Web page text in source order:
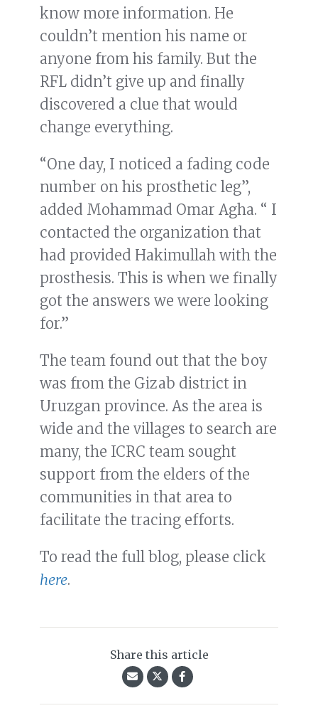
know more information. He
couldn’t mention his name or
anyone from his family. But the
RFL didn’t give up and finally
discovered a clue that would
change everything.
“One day, I noticed a fading code
number on his prosthetic leg”,
added Mohammad Omar Agha. “ I
contacted the organization that
had provided Hakimullah with the
prosthesis. This is when we finally
got the answers we were looking
for.”
The team found out that the boy
was from the Gizab district in
Uruzgan province. As the area is
wide and the villages to search are
many, the ICRC team sought
support from the elders of the
communities in that area to
facilitate the tracing efforts.
To read the full blog, please click
here.
Share this article